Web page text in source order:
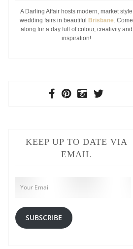
A Darling Affair hosts modern, market style
wedding fairs in beautiful
Brisbane. Come
along for a day full of colour, creativity and
inspiration!
KEEP UP TO DATE VIA
EMAIL
Your
Email
SUBSCRIBE